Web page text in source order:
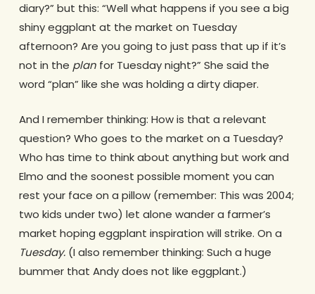
diary?” but this: “Well what happens if you see a big
shiny eggplant at the market on Tuesday
afternoon? Are you going to just pass that up if it’s
not in the planfor Tuesday night?” She said the
word “plan” like she was holding a dirty diaper.
And I remember thinking: How is that a relevant
question? Who goes to the market on a Tuesday?
Who has time to think about anything but work and
Elmo and the soonest possible moment you can
rest your face on a pillow (remember: This was 2004;
two kids under two) let alone wander a farmer’s
market hoping eggplant inspiration will strike. On a
Tuesday.(I also remember thinking: Such a huge
bummer that Andy does not like eggplant.)